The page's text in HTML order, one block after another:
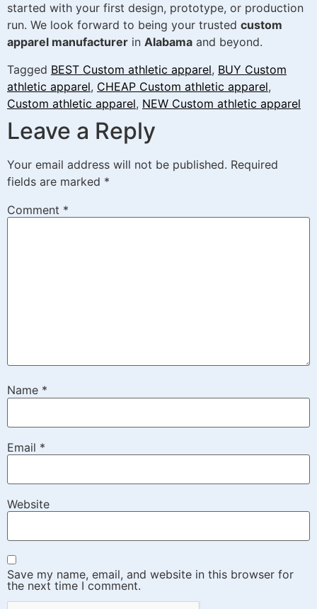
started with your first design, prototype, or production
run. We look forward to being your trusted custom
apparel manufacturer in Alabama and beyond.
Tagged BEST Custom athletic apparel, BUY Custom
athletic apparel, CHEAP Custom athletic apparel,
Custom athletic apparel, NEW Custom athletic apparel
Leave a Reply
Your email address will not be published. Required
fields are marked *
Comment *
Name *
Email *
Website
Save my name, email, and website in this browser for
the next time I comment.